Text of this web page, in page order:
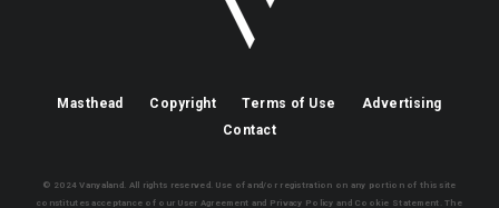
Masthead Copyright Terms of Use
Advertising
Contact
© 2024 Vanyaland. All rights reserved. Use of and/or registration on any portion of this site
constitutes acceptance of our User Agreement and Privacy Policy and Cookie Statement. The